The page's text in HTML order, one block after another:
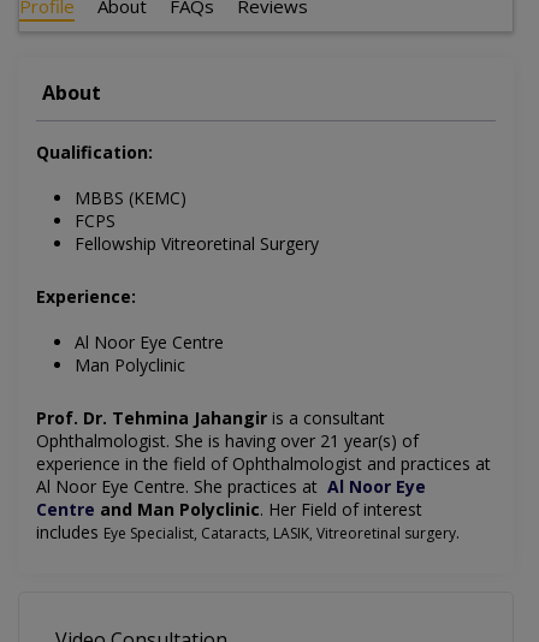
Profile About FAQs Reviews
About
Qualification:
MBBS (KEMC)
FCPS
Fellowship Vitreoretinal Surgery
Experience:
Al Noor Eye Centre
Man Polyclinic
Prof. Dr. Tehmina Jahangir is a consultant
Ophthalmologist. She is having over 21 year(s) of
experience in the field of Ophthalmologist and practices at
Al Noor Eye Centre. She practices at Al Noor Eye
Centre and Man Polyclinic. Her Field of interest
includes Eye Specialist, Cataracts, LASIK, Vitreoretinal surgery.